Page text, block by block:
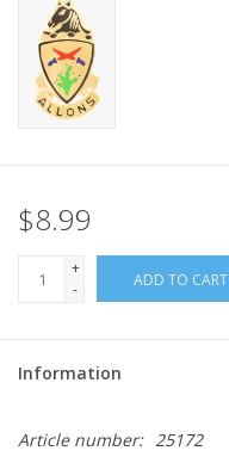
ID Tags
Store Location
$8.99
+
-
ADD TO CART
Information
Article number: 25172